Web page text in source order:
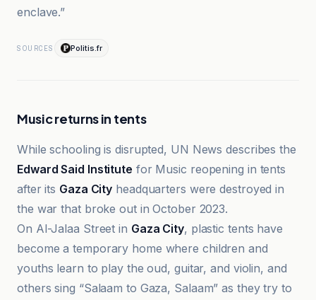
enclave.”
SOURCES Politis.fr
Music returns in tents
While schooling is disrupted, UN News describes the
Edward Said Institute for Music reopening in tents
after its Gaza City headquarters were destroyed in
the war that broke out in October 2023.
On Al-Jalaa Street in Gaza City, plastic tents have
become a temporary home where children and
youths learn to play the oud, guitar, and violin, and
others sing “Salaam to Gaza, Salaam” as they try to